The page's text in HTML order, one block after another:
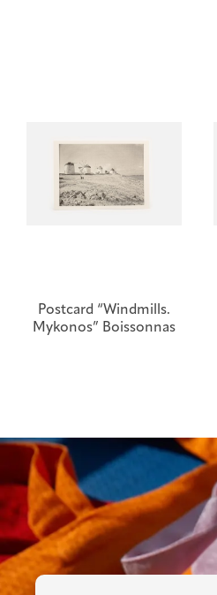
Postcard “Windmills.
Mykonos” Boissonnas